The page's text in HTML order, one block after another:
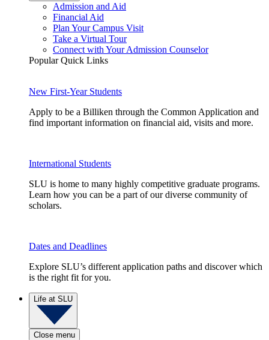
Admission and Aid
Financial Aid
Plan Your Campus Visit
Take a Virtual Tour
Connect with Your Admission Counselor
Popular Quick Links
New First-Year Students
Apply to be a Billiken through the Common Application and
find important information on financial aid, visits and more.
International Students
SLU is home to many highly competitive graduate programs.
Learn how you can be a part of our diverse community of
scholars.
Dates and Deadlines
Explore SLU’s different application paths and discover which
is the right fit for you.
Life at SLU
Close menu